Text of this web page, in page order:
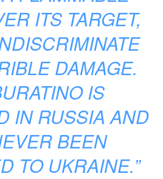
ITS TARGET,
DAMAGE.
IS
IN RUSSIA AND
BEEN
TO UKRAINE.”